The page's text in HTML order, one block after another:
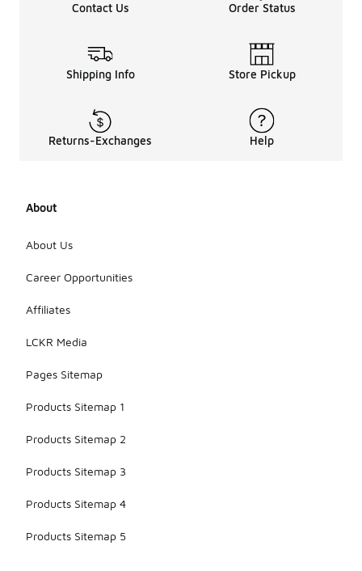
Contact Us Order Status
Shipping Info Store Pickup
Returns-Exchanges Help
About
About Us
Career Opportunities
Affiliates
LCKR Media
Pages Sitemap
Products Sitemap 1
Products Sitemap 2
Products Sitemap 3
Products Sitemap 4
Products Sitemap 5